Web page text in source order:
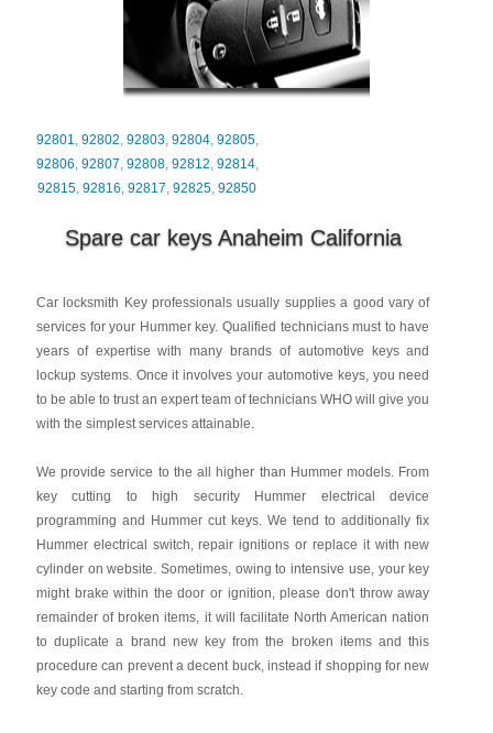
92801, 92802, 92803, 92804, 92805,
92806, 92807, 92808, 92812, 92814,
92815,92816,92817,92825,92850
Spare car keys Anaheim California
Car locksmith Key professionals usually supplies a good vary of
services for your Hummer key. Qualified technicians must to have
years of expertise with many brands of automotive keys and
lockup systems. Once it involves your automotive keys, you need
to be able to trust an expert team of technicians WHO will give you
with the simplest services attainable.
We provide service to the all higher than Hummer models. From
key cutting to high security Hummer electrical device
programming and Hummer cut keys. We tend to additionally fix
Hummer electrical switch, repair ignitions or replace it with new
cylinder on website. Sometimes, owing to intensive use, your key
might brake within the door or ignition, please don't throw away
remainder of broken items, it will facilitate North American nation
to duplicate a brand new key from the broken items and this
procedure can prevent a decent buck, instead if shopping for new
key code and starting from scratch.